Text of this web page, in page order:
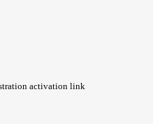
activation link